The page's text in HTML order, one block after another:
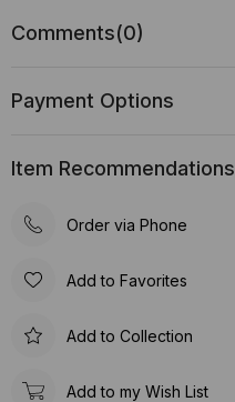
Comments(0)
Payment Options
Item Recommendations
Order via Phone
Add to Favorites
Add to Collection
Add to my Wish List